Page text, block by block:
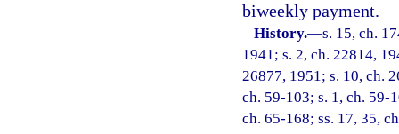
biweekly payment.
History.—s. 15, ch.
1941; s. 2, ch. 22814,
26877, 1951; s. 10, ch.
ch. 59-103; s. 1, ch. 59-
ch. 65-168; ss. 17, 35,